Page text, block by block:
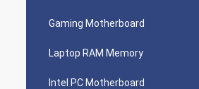
Gaming Motherboard
Laptop RAM Memory
Intel PC Motherboard